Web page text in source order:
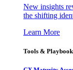
New insights
the shifting
Learn More
Tools &